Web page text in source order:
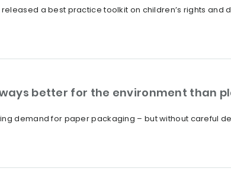
released a best practice toolkit on children’s rights
better for the environment than
demand for paper packaging – but without careful